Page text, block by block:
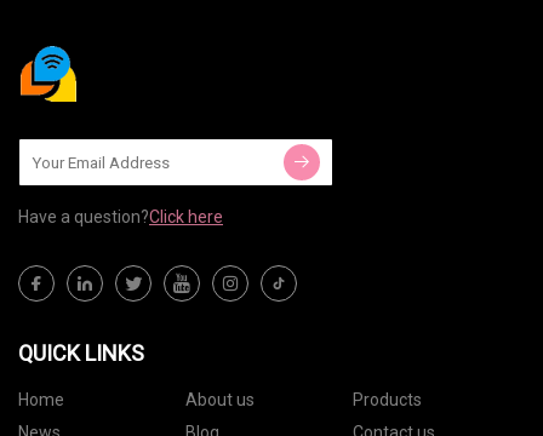
Have a question?Click here
QUICK LINKS
Home About us
Products